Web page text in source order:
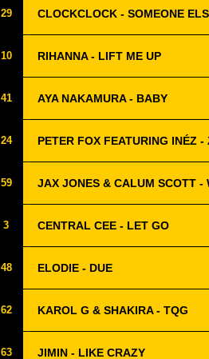
29 CLOCKCLOCK - SOMEONE
10 RIHANNA - LIFT ME UP
41 AYA NAKAMURA - BABY
24 PETER FOX FEATURING INÉZ
59 JAX JONES & CALUM SCOTT -
3 CENTRAL CEE - LET GO
48 ELODIE - DUE
62 KAROL G & SHAKIRA - TQG
63 JIMIN - LIKE CRAZY